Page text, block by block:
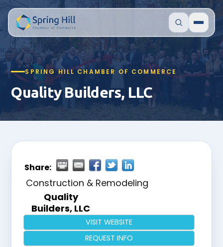
SPRING HILL CHAMBER OF COMMERCE
Quality Builders, LLC
Share:
Construction & Remodeling
Quality
Builders, LLC
VISIT WEBSITE
REQUEST INFO